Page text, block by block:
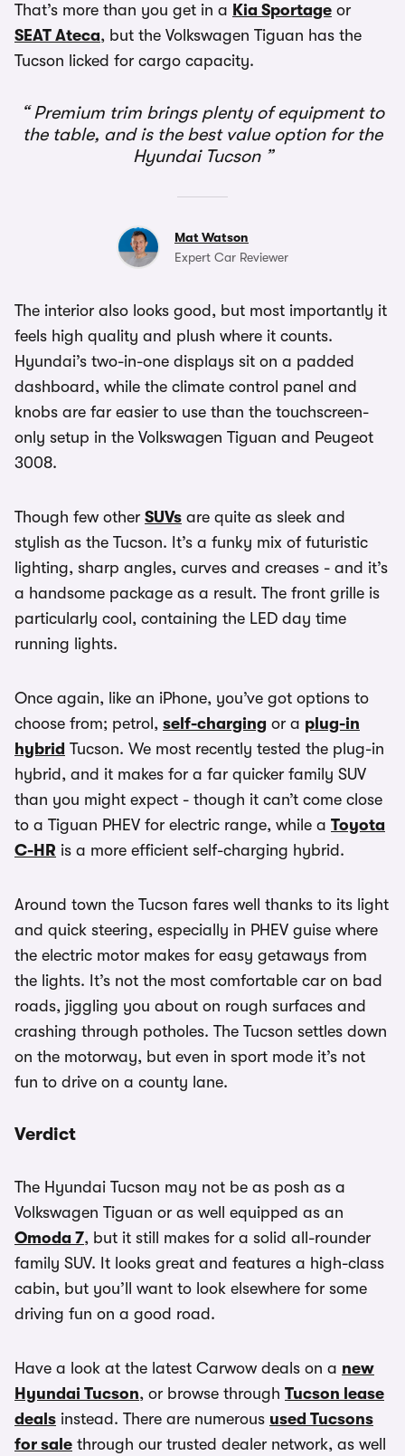
That’s more than you get in a Kia Sportage or
SEAT Ateca, but the Volkswagen Tiguan has the
Tucson licked for cargo capacity.
Premium trim brings plenty of equipment to
the table, and is the best value option for the
Hyundai Tucson
Mat Watson
Expert Car Reviewer
The interior also looks good, but most importantly it
feels high quality and plush where it counts.
Hyundai’s two-in-one displays sit on a padded
dashboard, while the climate control panel and
knobs are far easier to use than the touchscreen-
only setup in the Volkswagen Tiguan and Peugeot
3008.
Though few other SUVs are quite as sleek and
stylish as the Tucson. It’s a funky mix of futuristic
lighting, sharp angles, curves and creases - and it’s
a handsome package as a result. The front grille is
particularly cool, containing the LED day time
running lights.
Once again, like an iPhone, you’ve got options to
choose from; petrol, self-charging or a plug-in
hybrid Tucson. We most recently tested the plug-in
hybrid, and it makes for a far quicker family SUV
than you might expect - though it can’t come close
to a Tiguan PHEV for electric range, while a Toyota
C-HR is a more efficient self-charging hybrid.
Around town the Tucson fares well thanks to its light
and quick steering, especially in PHEV guise where
the electric motor makes for easy getaways from
the lights. It’s not the most comfortable car on bad
roads, jiggling you about on rough surfaces and
crashing through potholes. The Tucson settles down
on the motorway, but even in sport mode it’s not
fun to drive on a county lane.
Verdict
The Hyundai Tucson may not be as posh as a
Volkswagen Tiguan or as well equipped as an
Omoda 7, but it still makes for a solid all-rounder
family SUV. It looks great and features a high-class
cabin, but you’ll want to look elsewhere for some
driving fun on a good road.
Have a look at the latest Carwow deals on a new
Hyundai Tucson, or browse through Tucson lease
deals instead. There are numerous used Tucsons
for sale through our trusted dealer network, as well